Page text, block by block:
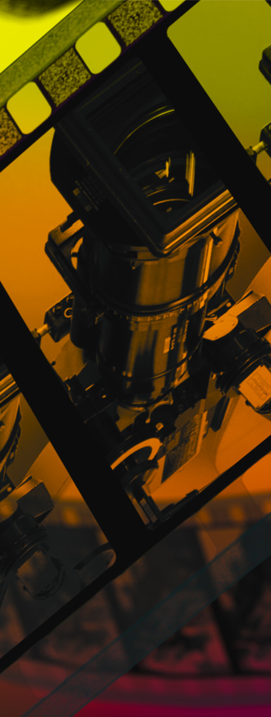
The User declares to be of legal age
Likewise, it accepts expressly and
contents takes place under its sole and
These General Conditions do not
Website are subject to special
contracting.
Access to the Website is free and its
to the private area of the PROMOFEST
prior registration.
PROMOFEST reserves the right to
Website and in these General Conditions.
2. REGISTRATION
When the User registers by filling out
recognizes having knowledge of the
accepts them.
If the User registers on behalf of a
necessary for the acceptance of these
Once the User has provided his data,
to activate his User Profile and
PROMOFEST is true and correct. In
the right to prohibit access to the Website.
Notwithstanding the foregoing, Users
for a period of forty-eight (48) hours; the
activation of his User Profile.
The Users will be responsible for the
PROMOFEST and they undertake not
people. Users will be responsible for
password due to non-diligent use or loss
The User is obliged to notify
as loss or unauthorized access in order
PROMOFEST will be exempt from any
third parties.
3. SERVICES, PROFILE AND CONTENTS
The Users, once registered, will have a
information about them and may
photos, posters, texts, links to his
Intellectual and Industrial Property
The Users understand and accept that
make in their Profile or that of other
Website and guarantee PROMOFEST
industrial property rights of and on the
images that may be included in said
Director – Distributor profile
Directors and Distributors may upload
MPG, MPEG, AVI, MP4, WMV, FLV, M4V,
the following formats: MP4 and MOV.
To upload the files it is advisable to use
be uploaded according to the weight,
3GB; and more than 60 minutes: 4GB.
that is, the subtitles would go directly to
files in SRT, so when there are several
or any other language, Users can upload
They just have to go to the V.O. icon and
they have an improved version.
In addition, Directors and Distributors
Directors and Distributors assign to
these General Conditions and the